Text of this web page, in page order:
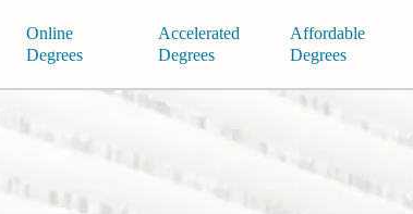
Online
Degrees
Accelerated
Degrees
Affordable
Degrees